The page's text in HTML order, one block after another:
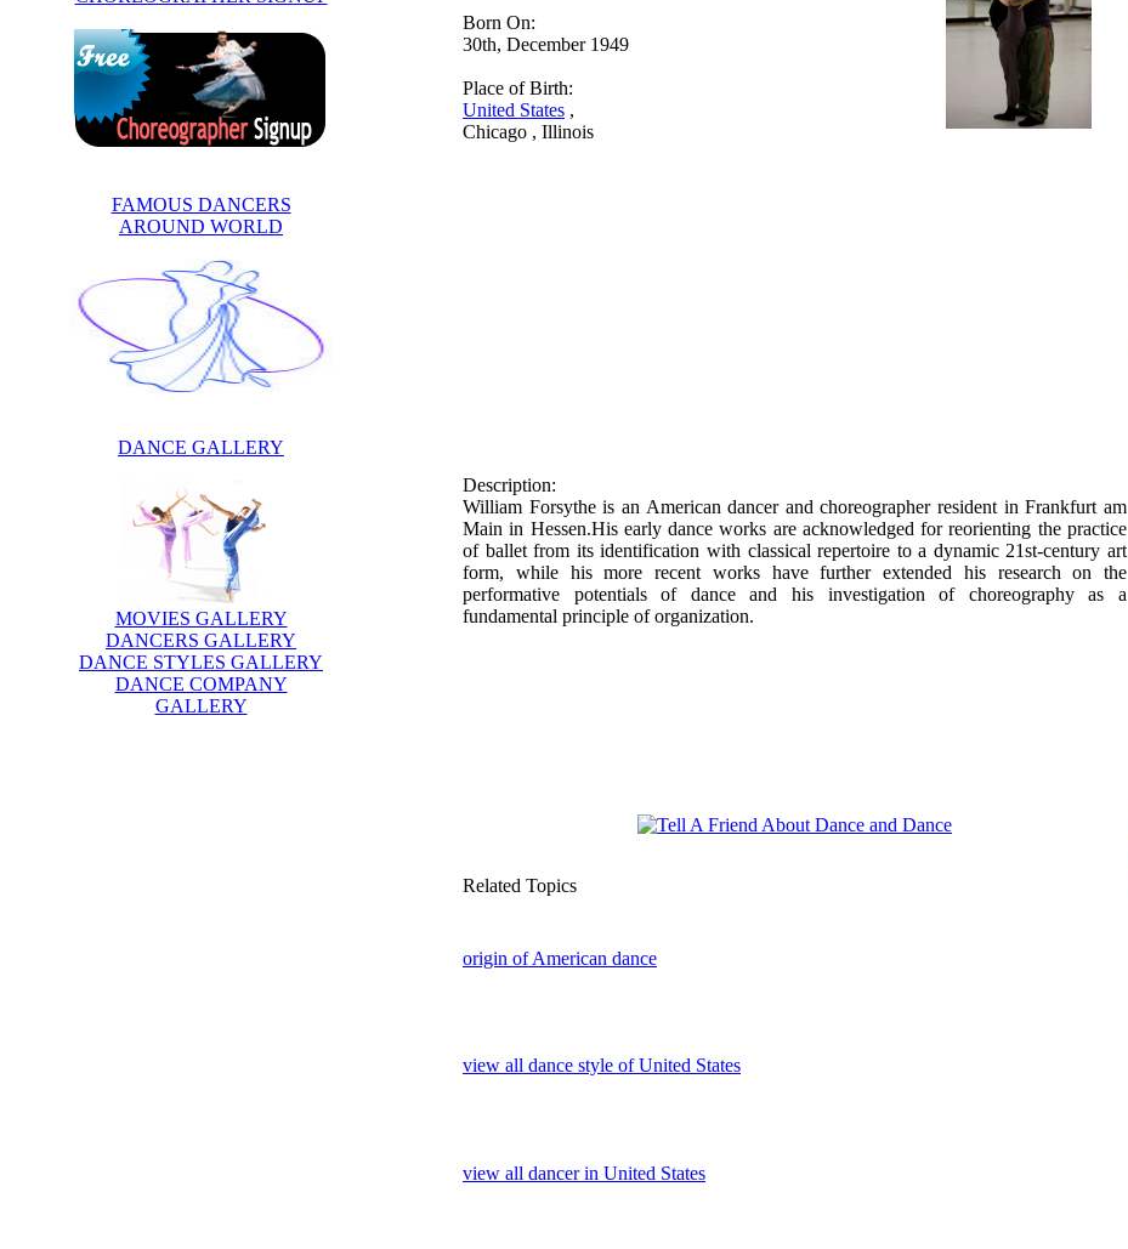
FAMOUS DANCERS
AROUND WORLD
DANCE GALLERY
MOVIES GALLERY
DANCERS GALLERY
DANCE STYLES GALLERY
DANCE COMPANY
GALLERY
Born On:
30th, December 1949
Place of Birth:
United States ,
Chicago , Illinois
Description:
William Forsythe is an American dancer and choreographer resident in Frankfurt am
Main in Hessen.His early dance works are acknowledged for reorienting the practice
of ballet from its identification with classical repertoire to a dynamic 21st-century art
form, while his more recent works have further extended his research on the
performative potentials of dance and his investigation of choreography as a
fundamental principle of organization.
Related Topics
origin of American dance
view all dance style of United States
view all dancer in United States